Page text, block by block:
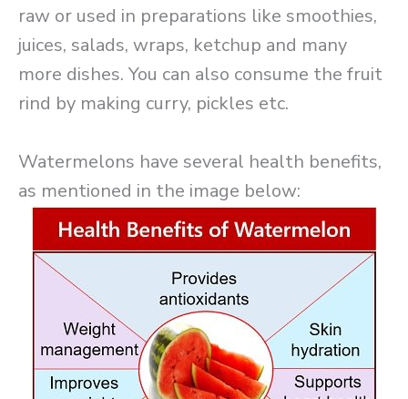
raw or used in preparations like smoothies,
juices, salads, wraps, ketchup and many
more dishes. You can also consume the fruit
rind by making curry, pickles etc.
Watermelons have several health benefits,
as mentioned in the image below: